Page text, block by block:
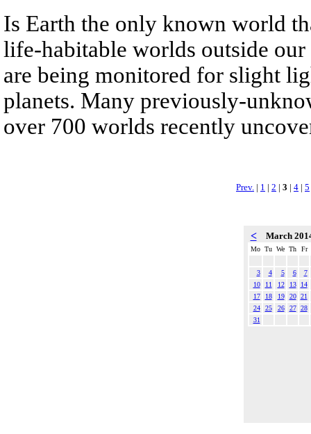
Is Earth the only known world
life-habitable worlds outside
are being monitored for slight
planets. Many previously-
over 700 worlds recently
Prev. | 1 | 2 | 3 | 4 | 5
< March
Mo Tu We Th Fr
3 4 5 6
7
10
11 12 13
14
17
18 19 20 21
24
25 26 27 28
31